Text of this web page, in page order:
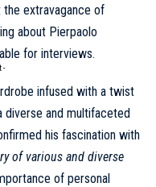
extravagance of
about Pierpaolo
for interviews.
-
infused with a twist
diverse and multifaceted
his fascination with
of various and diverse
of personal